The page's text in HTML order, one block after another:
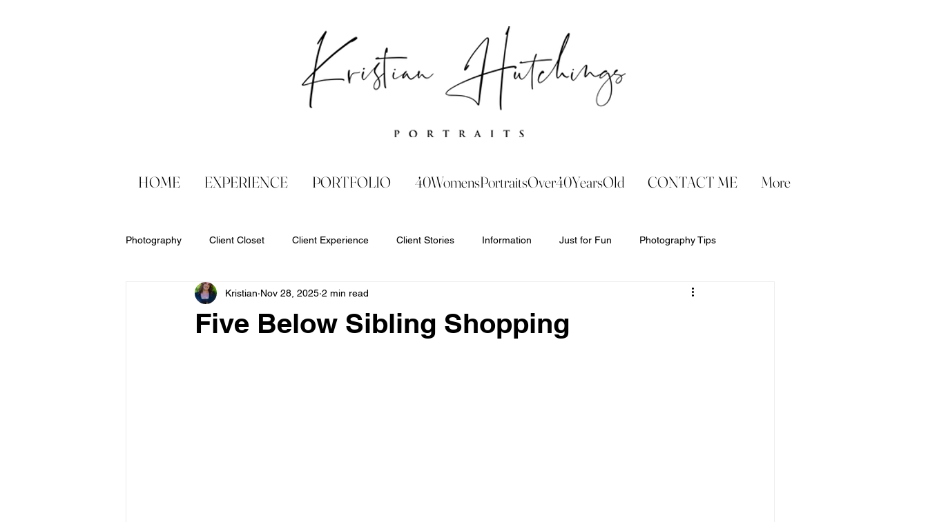
HOME EXPERIENCE PORTFOLIO 40WomensPortraitsOver40YearsOld CONTACT ME More
Photography Client Closet Client Experience Client Stories Information Just for Fun Photography Tips
Six Sweet Smiles
Five Below Sibling Shopping
Kristian Nov 28, 2025 2 min read